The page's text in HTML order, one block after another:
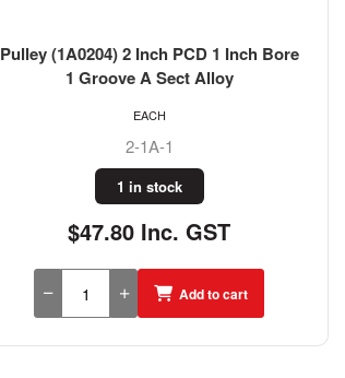
Pulley (1A0204) 2 Inch PCD 1 Inch Bore
1 Groove A Sect Alloy
2-1A-1
1 in stock
$47.80 Inc. GST
EACH
Add to cart